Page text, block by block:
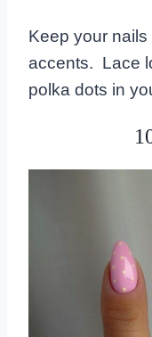
Keep your
accents. Lace
polka dots in